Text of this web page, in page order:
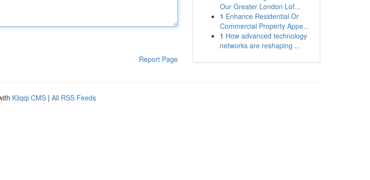
Report Page
Our Greater London Lof...
1 Enhance Residential Or
Commercial Property Appe...
1 How advanced technology
networks are reshaping ...
Kliqqi CMS | All RSS Feeds